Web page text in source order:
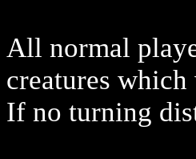
All normal
creatures
If no turning